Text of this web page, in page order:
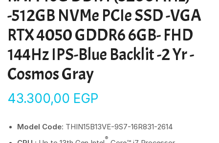
-512GB NVMe PCIe SSD -VGA
RTX 4050 GDDR6 6GB- FHD
144Hz IPS-Blue Backlit -2 Yr -
Cosmos Gray
43.300,00 EGP
Model Code: THIN15B13VE-9S7-16R831-2614
®